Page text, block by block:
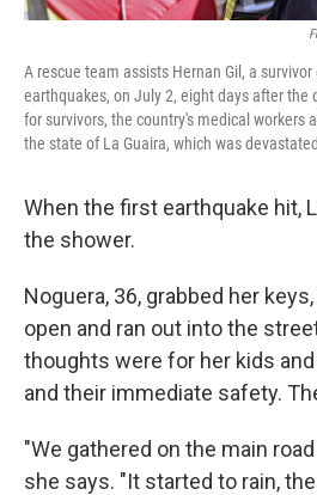
A rescue team assists Hernan Gil, a
earthquakes, on July 2, eight days after the
for survivors, the country's medical workers
the state of La Guaira, which was
When the first earthquake hit,
the shower.
Noguera, 36, grabbed her
open and ran out into the
thoughts were for her kids
and their immediate safety.
"We gathered on the main
she says. "It started to rain,